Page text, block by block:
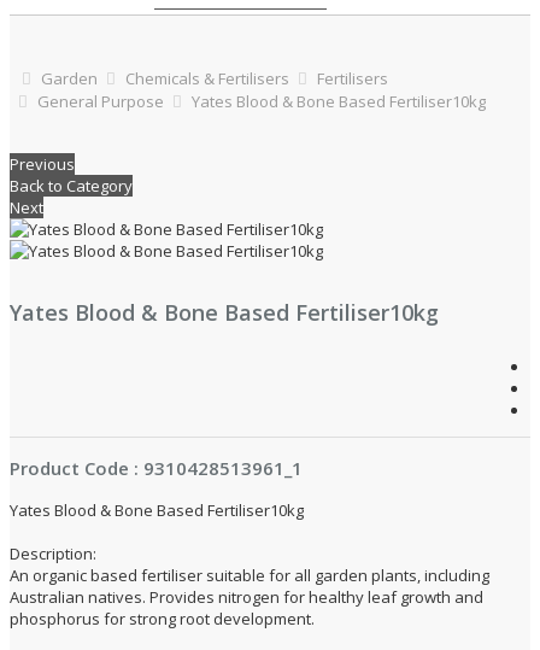
Garden Chemicals & Fertilisers
Fertilisers
General Purpose
Yates Blood & Bone Based Fertiliser10kg
Previous
Back to Category
Next
Yates Blood & Bone Based Fertiliser10kg
Product Code : 9310428513961_1
Yates Blood & Bone Based Fertiliser10kg
Description:
An organic based fertiliser suitable for all garden plants, including
Australian natives. Provides nitrogen for healthy leaf growth and
phosphorus for strong root development.